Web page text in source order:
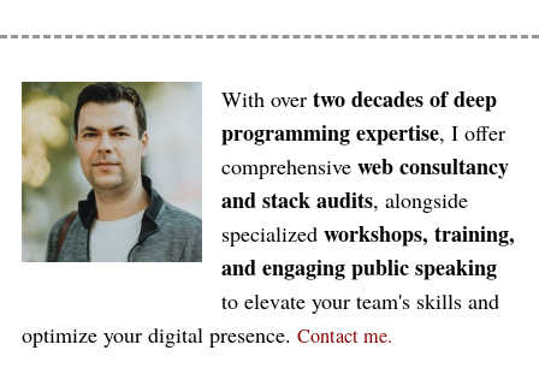
With overtwo decades of deep
programming expertise, I offer
comprehensiveweb consultancy
and stack audits, alongside
specializedworkshops, training,
and engaging public speaking
to elevate your team's skills and
optimize your digital presence. Contact me.